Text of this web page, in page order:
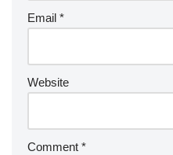
Email *
Website
Comment *